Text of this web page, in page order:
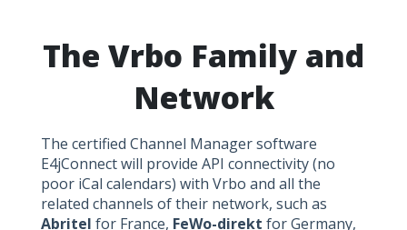
The Vrbo Family and
Network
The certified Channel Manager software
E4jConnect will provide API connectivity (no
poor iCal calendars) with Vrbo and all the
related channels of their network, such as
Abritel for France, FeWo-direkt for Germany,